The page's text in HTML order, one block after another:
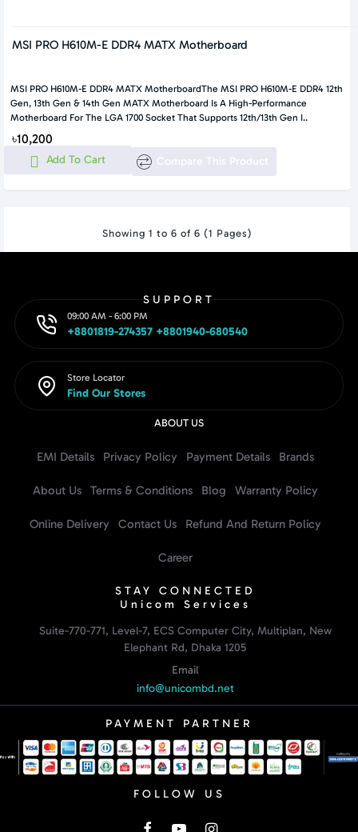
MSI PRO H610M-E DDR4 MATX Motherboard
MSI PRO H610M-E DDR4 MATX MotherboardThe MSI PRO H610M-E DDR4 12th
Gen, 13th Gen & 14th Gen MATX Motherboard Is A High-Performance
Motherboard For The LGA 1700 Socket That Supports 12th/13th Gen I..
৳10,200
Add To Cart Compare This Product
Showing 1 to 6 of 6 (1 Pages)
SUPPORT
09:00 AM - 6:00 PM
+8801819-274357 +8801940-680540
Store Locator
Find Our Stores
ABOUT US
EMI Details Privacy Policy Payment Details Brands
About Us Terms & Conditions Blog Warranty Policy
Online Delivery Contact Us Refund And Return Policy
Career
STAY CONNECTED
Unicom Services
Suite-770-771, Level-7, ECS Computer City, Multiplan, New
Elephant Rd, Dhaka 1205
Email
info@unicombd.net
PAYMENT PARTNER
FOLLOW US